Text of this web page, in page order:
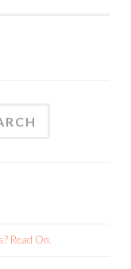
Read On.